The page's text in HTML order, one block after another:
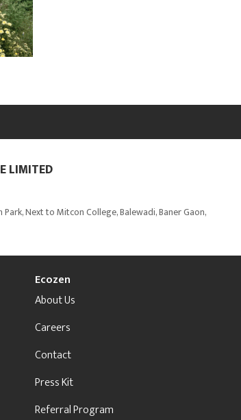
LIMITED
Park, Next to Mitcon College, Balewadi, Baner Gaon,
Ecozen
About Us
Careers
Contact
Press Kit
Referral Program